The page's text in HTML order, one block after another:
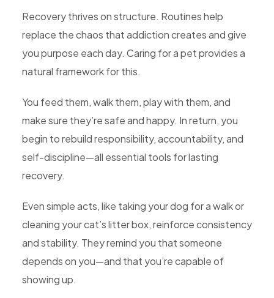
Recovery thrives on structure. Routines help
replace the chaos that addiction creates and give
you purpose each day. Caring for a pet provides a
natural framework for this.
You feed them, walk them, play with them, and
make sure they’re safe and happy. In return, you
begin to rebuild responsibility, accountability, and
self-discipline—all essential tools for lasting
recovery.
Even simple acts, like taking your dog for a walk or
cleaning your cat’s litter box, reinforce consistency
and stability. They remind you that someone
depends on you—and that you’re capable of
showing up.